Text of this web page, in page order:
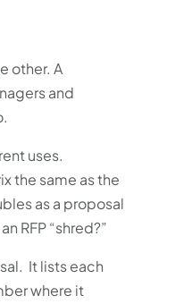
other. A
and
uses.
the same as the
as a proposal
RFP “shred?”
It lists each
where it